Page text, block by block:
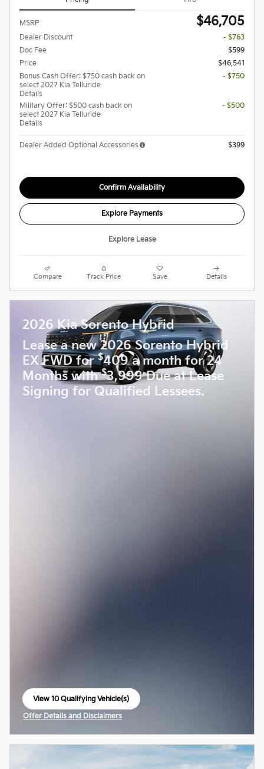
MSRP $46,705
Dealer Discount
- $763
Doc Fee
$599
Price
$46,541
Bonus Cash Offer: $750 cash back on
select 2027 Kia Telluride
Details
- $750
Military Offer: $500 cash back on
select 2027 Kia Telluride
Details
- $500
Dealer Added Optional Accessories $399
Confirm Availability
Explore Payments
Explore Lease
Compare Track Price Save Details
2026 Kia Sorento Hybrid
Lease a new 2026 Sorento Hybrid
EX FWD for$409 a month for 24
Months with$3,999 Due at Lease
Signing for Qualified Lessees.
View 10 Qualifying Vehicle(s)
open in same tab
Offer Details and Disclaimers